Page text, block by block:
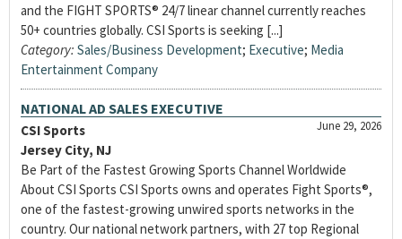
and the FIGHT SPORTS® 24/7 linear channel currently reaches
50+ countries globally. CSI Sports is seeking [...]
Category: Sales/Business Development; Executive; Media
Entertainment Company
NATIONAL AD SALES EXECUTIVE
June 29, 2026
CSI Sports
Jersey City, NJ
Be Part of the Fastest Growing Sports Channel Worldwide
About CSI Sports CSI Sports owns and operates Fight Sports®,
one of the fastest-growing unwired sports networks in the
country. Our national network partners, with 27 top Regional